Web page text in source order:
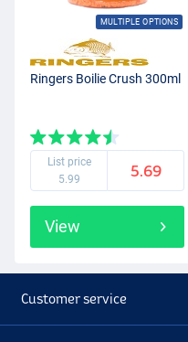
MULTIPLE OPTIONS
Ringers Boilie Crush 300ml
List price
5.99
5.69
View
Customer service